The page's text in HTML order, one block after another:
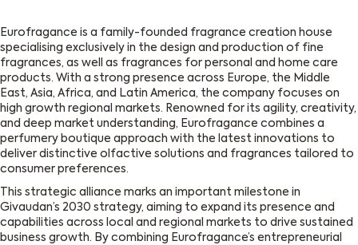
Eurofragance is a family-founded fragrance creation house
specialising exclusively in the design and production of fine
fragrances, as well as fragrances for personal and home care
products. With a strong presence across Europe, the Middle
East, Asia, Africa, and Latin America, the company focuses on
high growth regional markets. Renowned for its agility, creativity,
and deep market understanding, Eurofragance combines a
perfumery boutique approach with the latest innovations to
deliver distinctive olfactive solutions and fragrances tailored to
consumer preferences.
This strategic alliance marks an important milestone in
Givaudan’s 2030 strategy, aiming to expand its presence and
capabilities across local and regional markets to drive sustained
business growth. By combining Eurofragance’s entrepreneurial